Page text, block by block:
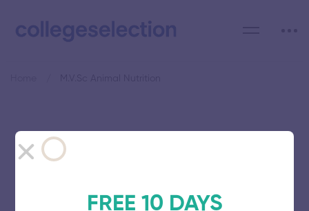
Category: M.V.Sc Animal
FREE 10 DAYS